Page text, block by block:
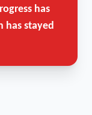
has
has stayed